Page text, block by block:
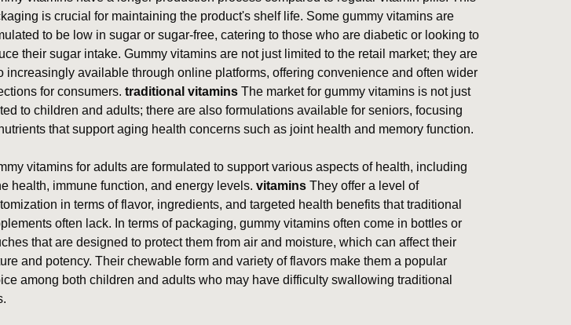
is crucial for maintaining the product's shelf life. Some gummy vitamins are
to be low in sugar or sugar-free, catering to those who are diabetic or looking to
their sugar intake. Gummy vitamins are not just limited to the retail market; they are
increasingly available through online platforms, offering convenience and often wider
for consumers. traditional vitamins The market for gummy vitamins is not just
to children and adults; there are also formulations available for seniors, focusing
that support aging health concerns such as joint health and memory function.
vitamins for adults are formulated to support various aspects of health, including
health, immune function, and energy levels. vitamins They offer a level of
in terms of flavor, ingredients, and targeted health benefits that traditional
often lack. In terms of packaging, gummy vitamins often come in bottles or
that are designed to protect them from air and moisture, which can affect their
and potency. Their chewable form and variety of flavors make them a popular
among both children and adults who may have difficulty swallowing traditional